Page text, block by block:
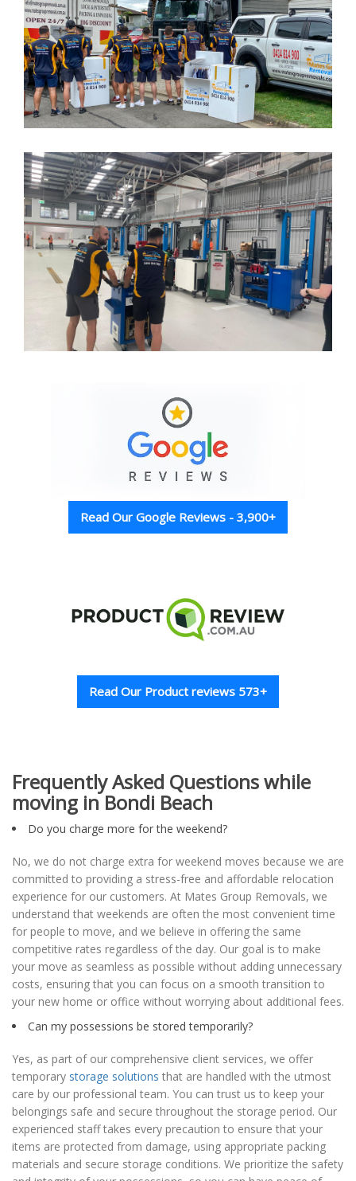
Read Our Google Reviews - 3,900+
Read Our Product reviews 573+
Frequently Asked Questions while
moving in Bondi Beach
Do you charge more for the weekend?
No, we do not charge extra for weekend moves because we are
committed to providing a stress-free and affordable relocation
experience for our customers. At Mates Group Removals, we
understand that weekends are often the most convenient time
for people to move, and we believe in offering the same
competitive rates regardless of the day. Our goal is to make
your move as seamless as possible without adding unnecessary
costs, ensuring that you can focus on a smooth transition to
your new home or office without worrying about additional fees.
Can my possessions be stored temporarily?
Yes, as part of our comprehensive client services, we offer
temporary storage solutions that are handled with the utmost
care by our professional team. You can trust us to keep your
belongings safe and secure throughout the storage period. Our
experienced staff takes every precaution to ensure that your
items are protected from damage, using appropriate packing
materials and secure storage conditions. We prioritize the safety